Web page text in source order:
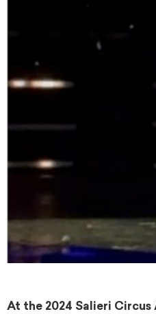
At the 2024 Salieri Circus